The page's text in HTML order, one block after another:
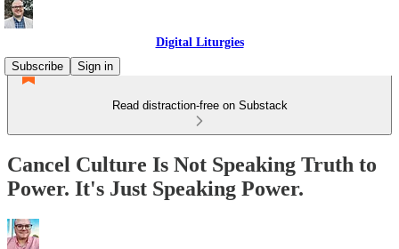
Digital Liturgies
Subscribe
Sign in
Read distraction-free on Substack
Cancel Culture Is Not Speaking Truth to
Power. It's Just Speaking Power.